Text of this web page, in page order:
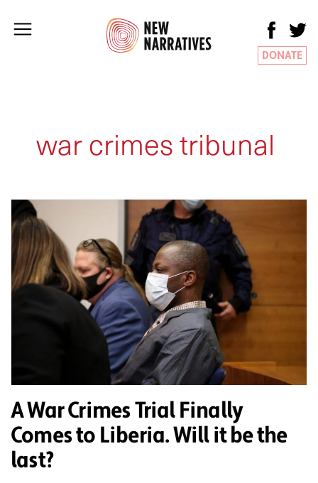
DONATE
war crimes tribunal
A War Crimes Trial Finally
Comes to Liberia. Will it be the
last?